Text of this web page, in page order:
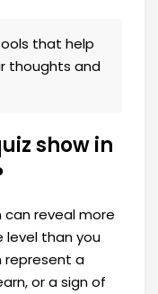
that help
thoughts and
show in
can reveal more
level than you
represent a
or a sign of